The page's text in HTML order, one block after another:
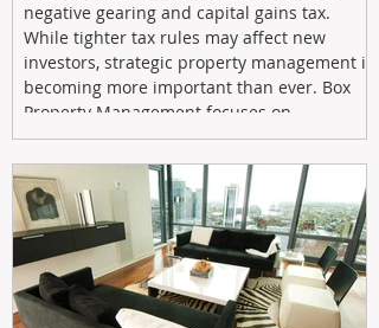
negative gearing and capital gains tax.
While tighter tax rules may affect new
investors, strategic property management is
becoming more important than ever. Box
Property Management focuses on
maximizing rental returns, proactive
maintenance, and long-term asset
performance to help investors reduce risk,
improve cash flow, and continue building
wealth in